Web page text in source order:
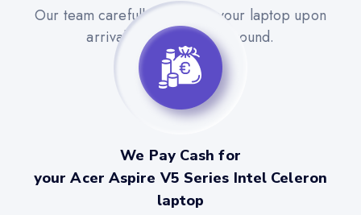
Our team carefully evaluates your laptop upon
arrival for a quick turnaround.
We Pay Cash for
your Acer Aspire V5 Series Intel Celeron
laptop